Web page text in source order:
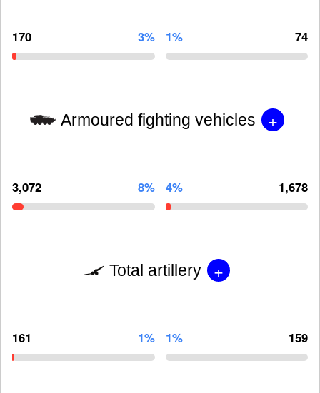
170 3% 1% 74
Armoured fighting vehicles +
3,072 8% 4% 1,678
Total artillery +
161 1% 1% 159